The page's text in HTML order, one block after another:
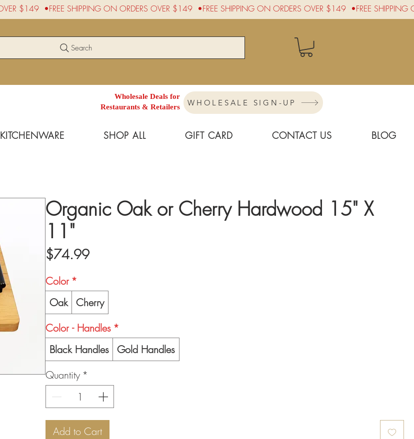
Search
Wholesale Deals for
Restaurants & Retailers
WHOLESALE SIGN-UP
KITCHENWARE SHOP ALL GIFT CARD CONTACT US BLOG
Organic Oak or Cherry Hardwood 15" X
11"
$74.99Price
Color *
Oak
Cherry
Color - Handles *
Black Handles
Gold Handles
Quantity *
Add to Cart